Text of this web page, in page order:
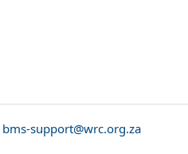
bms-support@wrc.org.za